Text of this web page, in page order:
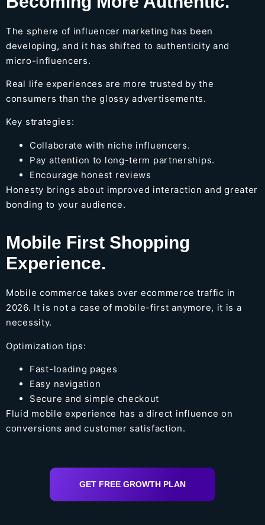
The sphere of influencer marketing has been
developing, and it has shifted to authenticity and
micro-influencers.
Real life experiences are more trusted by the
consumers than the glossy advertisements.
Key strategies:
Collaborate with niche influencers.
Pay attention to long-term partnerships.
Encourage honest reviews
Honesty brings about improved interaction and greater
bonding to your audience.
Mobile First Shopping
Experience.
Mobile commerce takes over ecommerce traffic in
2026. It is not a case of mobile-first anymore, it is a
necessity.
Optimization tips:
Fast-loading pages
Easy navigation
Secure and simple checkout
Fluid mobile experience has a direct influence on
conversions and customer satisfaction.
GET FREE GROWTH PLAN